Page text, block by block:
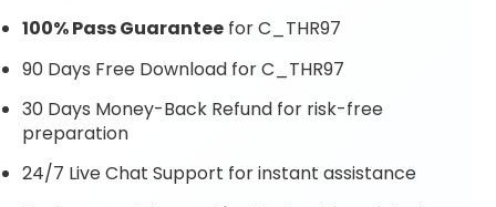
100% Pass Guarantee for C_THR97
90 Days Free Download for C_THR97
30 Days Money-Back Refund for risk-free
preparation
24/7 Live Chat Support for instant assistance